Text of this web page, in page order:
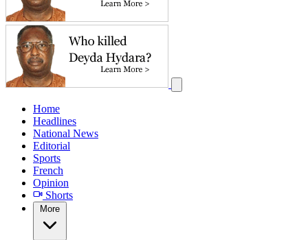
Home
Headlines
National News
Editorial
Sports
French
Opinion
Shorts
More